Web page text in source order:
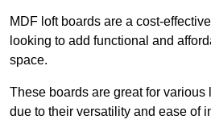
MDF loft boards are a cost-
looking to add functional and
space.
These boards are great for various
due to their versatility and ease of